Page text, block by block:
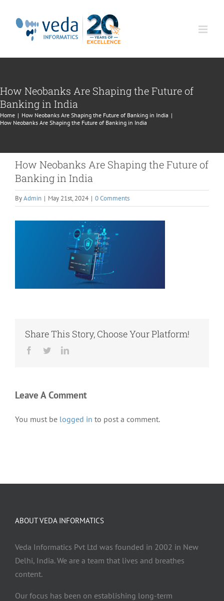
How Neobanks Are Shaping the Future of
Banking in India
Home | How Neobanks Are Shaping the Future of Banking in India |
How Neobanks Are Shaping the Future of Banking in India
How Neobanks Are Shaping the Future of
Banking in India
ByAdmin | May 21st, 2024 | 0 Comments
Share This Story, Choose Your Platform!
Facebook
TwitterLinkedIn
Leave A Comment
You must be logged in to post a comment.
ABOUT VEDA INFORMATICS
Veda Informatics Pvt Ltd was founded in 2002 in New
Delhi, India. We are a team that lives and breathes
content.
Our focus has been on establishing long-term